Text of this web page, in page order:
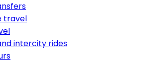
travel
intercity rides